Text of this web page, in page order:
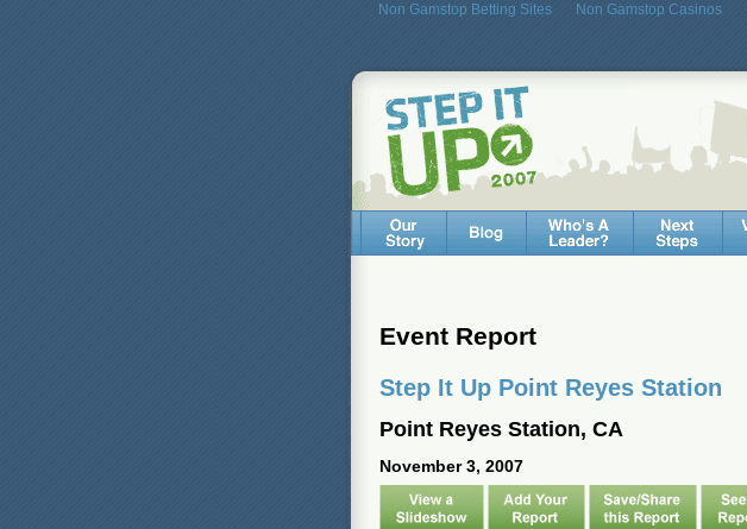
Non Gamstop Betting Sites Non Gamstop Casinos
Event Report
Step It Up Point Reyes Station
Point Reyes Station, CA
November 3, 2007